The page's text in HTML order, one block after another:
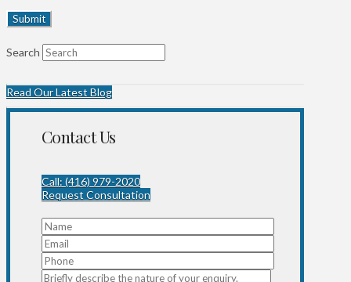
Search
Read Our Latest Blog
Contact Us
Call: (416) 979-2020
Request Consultation